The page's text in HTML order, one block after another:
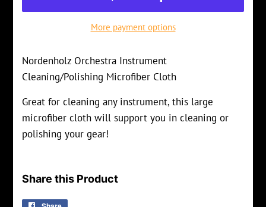
More payment options
Nordenholz Orchestra Instrument
Cleaning/Polishing Microfiber Cloth
Great for cleaning any instrument, this large
microfiber cloth will support you in cleaning or
polishing your gear!
Share this Product